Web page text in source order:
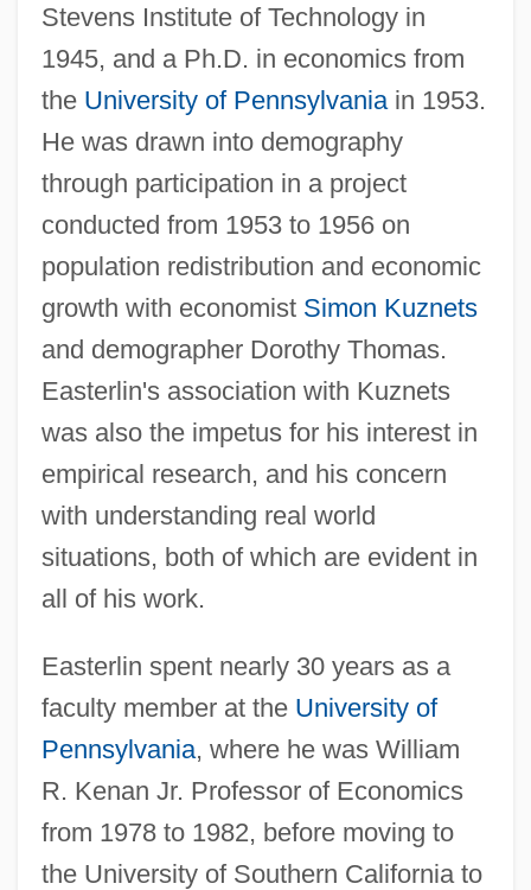
Stevens Institute of Technology in
1945, and a Ph.D. in economics from
the University of Pennsylvaniain 1953.
He was drawn into demography
through participation in a project
conducted from 1953 to 1956 on
population redistribution and economic
growth with economist Simon Kuznets
and demographer Dorothy Thomas.
Easterlin's association with Kuznets
was also the impetus for his interest in
empirical research, and his concern
with understanding real world
situations, both of which are evident in
all of his work.
Easterlin spent nearly 30 years as a
faculty member at the University of
Pennsylvania, where he was William
R. Kenan Jr. Professor of Economics
from 1978 to 1982, before moving to
the University of Southern California to